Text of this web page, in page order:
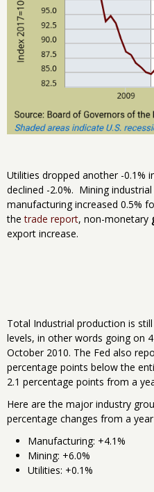
Utilities dropped another -0.1%
declined -2.0%. Mining
manufacturing increased 0.5%
thetrade report, non-monetary
export increase.
Total Industrial production is
levels, in other words going on
October 2010. The Fed also
percentage points below the
2.1 percentage points from a
Here are the major industry
percentage changes from a
Manufacturing: +4.1%
Mining: +6.0%
Utilities: +0.1%